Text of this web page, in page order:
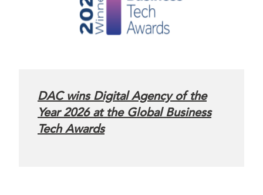
DAC wins Digital Agency of the
Year 2026 at the Global Business
Tech Awards